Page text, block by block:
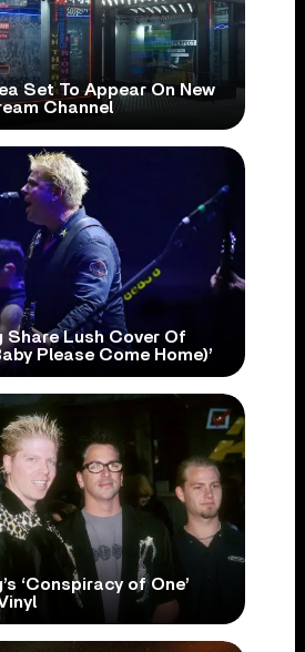
Set To Appear On New
Channel
Share Lush Cover Of
Please Come Home)’
‘Conspiracy of One’